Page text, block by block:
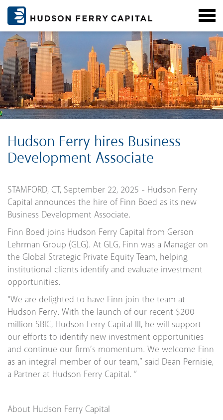
Hudson Ferry hires Business
Development Associate
STAMFORD, CT, September 22, 2025 - Hudson Ferry
Capital announces the hire of Finn Boed as its new
Business Development Associate.
Finn Boed joins Hudson Ferry Capital from Gerson
Lehrman Group (GLG). At GLG, Finn was a Manager on
the Global Strategic Private Equity Team, helping
institutional clients identify and evaluate investment
opportunities.
“We are delighted to have Finn join the team at
Hudson Ferry. With the launch of our recent $200
million SBIC, Hudson Ferry Capital III, he will support
our efforts to identify new investment opportunities
and continue our firm’s momentum. We welcome Finn
as an integral member of our team,” said Dean Pernisie,
a Partner at Hudson Ferry Capital. ”
About Hudson Ferry Capital